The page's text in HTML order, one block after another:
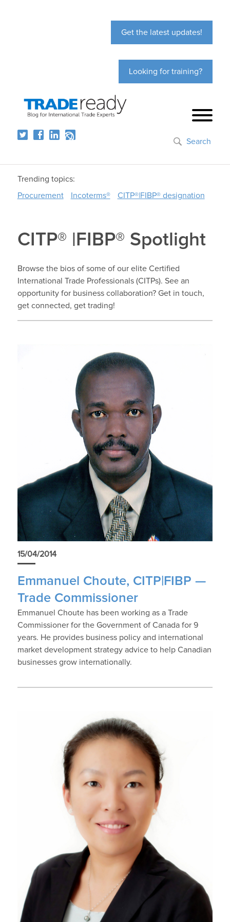
Get the latest updates!
Looking for training?
Search
Trending topics:
Procurement
Incoterms® CITP®|FIBP® designation
CITP® |FIBP® Spotlight
Browse the bios of some of our elite Certified
International Trade Professionals (CITPs). See an
opportunity for business collaboration? Get in touch,
get connected, get trading!
15/04/2014
Emmanuel Choute, CITP|FIBP —
Trade Commissioner
Emmanuel Choute has been working as a Trade
Commissioner for the Government of Canada for 9
years. He provides business policy and international
market development strategy advice to help Canadian
businesses grow internationally.